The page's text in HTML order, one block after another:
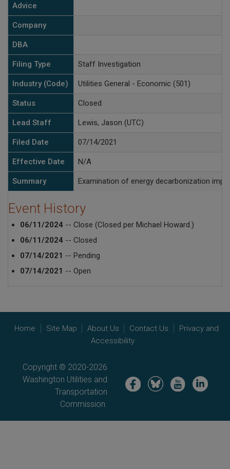
Advice
Company
DBA
Filing Type Staff Investigation
Industry (Code) Utilities General - Economic (501)
Status Closed
Lead Staff Lewis, Jason (UTC)
Filed Date 07/14/2021
Effective Date N/A
Summary Examination of energy decarbonization
Event History
06/11/2024-- Close (Closed per Michael Howard.)
06/11/2024-- Closed
07/14/2021 -- Pending
07/14/2021 -- Open
Home Site Map About Us Contact Us
Privacy and
Accessibility
Copyright © 2020-2026
Washington Utilities and
Transportation
Commission.
Image Image Image Image